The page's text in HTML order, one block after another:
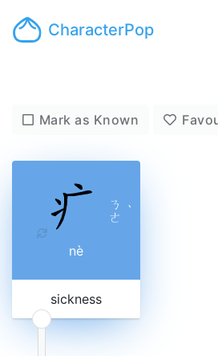
CharacterPop
Mark as Known
ㄋ
ㄜ ˋ
nè
sickness